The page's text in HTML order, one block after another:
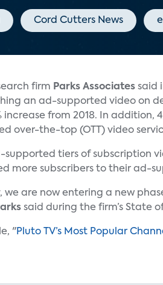
Cord Cutters News
firm Parks Associates said
an ad-supported video on
increase from 2018. In addition,
over-the-top (OTT) video
supported tiers of subscription
more subscribers to their ad-
we are now entering a new
said during the firm’s State
"Pluto TV’s Most Popular